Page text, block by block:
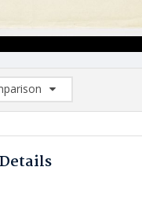
List: (0/2)